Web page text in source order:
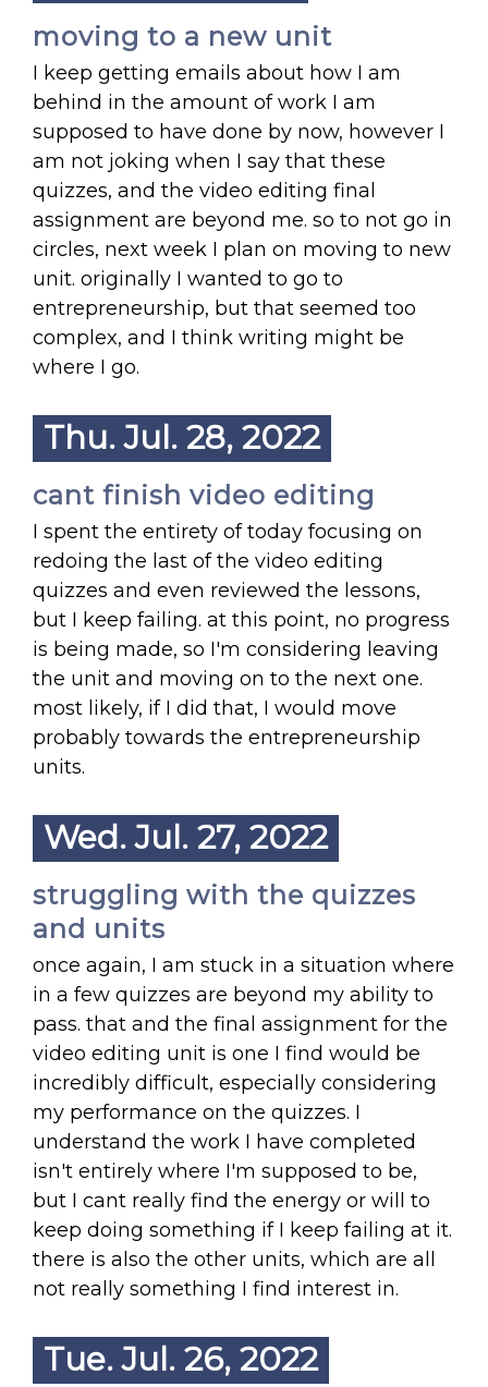
moving to a new unit
I keep getting emails about how I am
behind in the amount of work I am
supposed to have done by now, however I
am not joking when I say that these
quizzes, and the video editing final
assignment are beyond me. so to not go in
circles, next week I plan on moving to new
unit. originally I wanted to go to
entrepreneurship, but that seemed too
complex, and I think writing might be
where I go.
Thu. Jul. 28, 2022
cant finish video editing
I spent the entirety of today focusing on
redoing the last of the video editing
quizzes and even reviewed the lessons,
but I keep failing. at this point, no progress
is being made, so I'm considering leaving
the unit and moving on to the next one.
most likely, if I did that, I would move
probably towards the entrepreneurship
units.
Wed. Jul. 27, 2022
struggling with the quizzes
and units
once again, I am stuck in a situation where
in a few quizzes are beyond my ability to
pass. that and the final assignment for the
video editing unit is one I find would be
incredibly difficult, especially considering
my performance on the quizzes. I
understand the work I have completed
isn't entirely where I'm supposed to be,
but I cant really find the energy or will to
keep doing something if I keep failing at it.
there is also the other units, which are all
not really something I find interest in.
Tue. Jul. 26, 2022